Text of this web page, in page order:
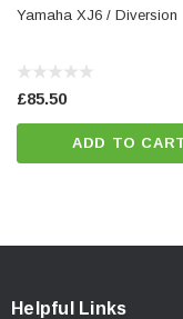
Color:black / silver
Total Weight:
appr.
Colour:black
Yamaha XJ6 / Diversion
£85.50
ADD TO
Helpful Links